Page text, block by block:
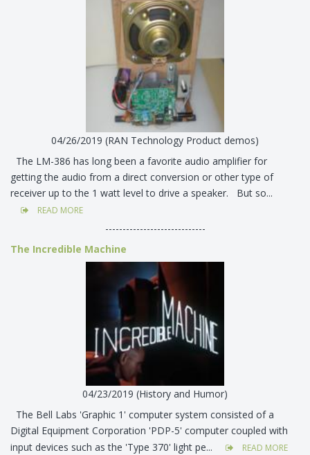
04/26/2019 (RAN Technology Product demos)
The LM-386 has long been a favorite audio amplifier for
getting the audio from a direct conversion or other type of
receiver up to the 1 watt level to drive a speaker. But so...
READ MORE
-----------------------------
The Incredible Machine
04/23/2019 (History and Humor)
The Bell Labs 'Graphic 1' computer system consisted of a
Digital Equipment Corporation 'PDP-5' computer coupled with
input devices such as the 'Type 370' light pe...
READ MORE